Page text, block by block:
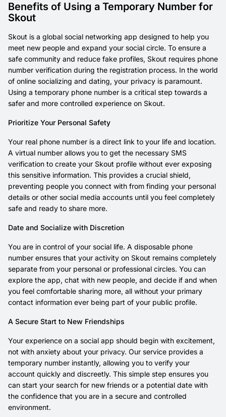
Benefits of Using a Temporary Number for
Skout
Skout is a global social networking app designed to help you
meet new people and expand your social circle. To ensure a
safe community and reduce fake profiles, Skout requires phone
number verification during the registration process. In the world
of online socializing and dating, your privacy is paramount.
Using a temporary phone number is a critical step towards a
safer and more controlled experience on Skout.
Prioritize Your Personal Safety
Your real phone number is a direct link to your life and location.
A virtual number allows you to get the necessary SMS
verification to create your Skout profile without ever exposing
this sensitive information. This provides a crucial shield,
preventing people you connect with from finding your personal
details or other social media accounts until you feel completely
safe and ready to share more.
Date and Socialize with Discretion
You are in control of your social life. A disposable phone
number ensures that your activity on Skout remains completely
separate from your personal or professional circles. You can
explore the app, chat with new people, and decide if and when
you feel comfortable sharing more, all without your primary
contact information ever being part of your public profile.
A Secure Start to New Friendships
Your experience on a social app should begin with excitement,
not with anxiety about your privacy. Our service provides a
temporary number instantly, allowing you to verify your
account quickly and discreetly. This simple step ensures you
can start your search for new friends or a potential date with
the confidence that you are in a secure and controlled
environment.